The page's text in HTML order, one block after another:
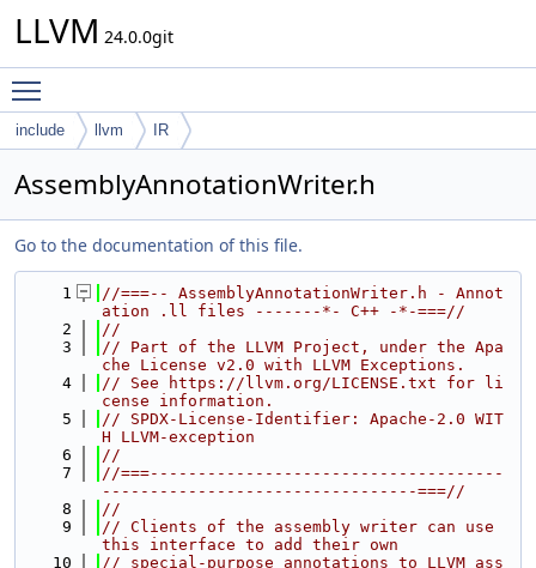
LLVM 24.0.0git
include llvm IR
AssemblyAnnotationWriter.h
Go to the documentation of this file.
    1
//===-- AssemblyAnnotationWriter.h - Annot
ation .ll files -------*- C++ -*-===//
    2
//
    3
// Part of the LLVM Project, under the Apa
che License v2.0 with LLVM Exceptions.
    4
// See https://llvm.org/LICENSE.txt for li
cense information.
    5
// SPDX-License-Identifier: Apache-2.0 WIT
H LLVM-exception
    6
//
    7
//===-------------------------------------
---------------------------------===//
    8
//
    9
// Clients of the assembly writer can use
this interface to add their own
   10
// special-purpose annotations to LLVM ass